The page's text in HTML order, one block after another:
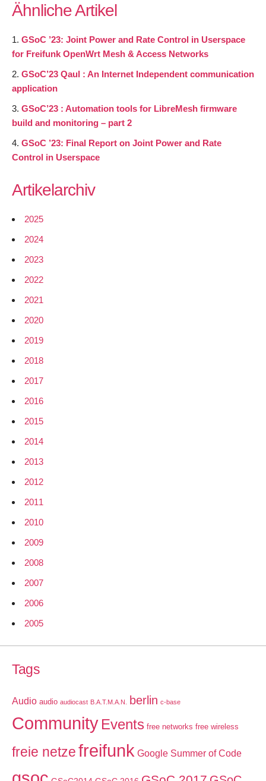
Ähnliche Artikel
GSoC ’23: Joint Power and Rate Control in Userspace
for Freifunk OpenWrt Mesh & Access Networks
GSoC’23 Qaul : An Internet Independent communication
application
GSoC’23 : Automation tools for LibreMesh firmware
build and monitoring – part 2
GSoC ’23: Final Report on Joint Power and Rate
Control in Userspace
Artikelarchiv
2025
2024
2023
2022
2021
2020
2019
2018
2017
2016
2015
2014
2013
2012
2011
2010
2009
2008
2007
2006
2005
Tags
Audio audio audiocast B.A.T.M.A.N. berlin c-base
Community Events free networks free wireless
freie netzefreifunk Google Summer of Code